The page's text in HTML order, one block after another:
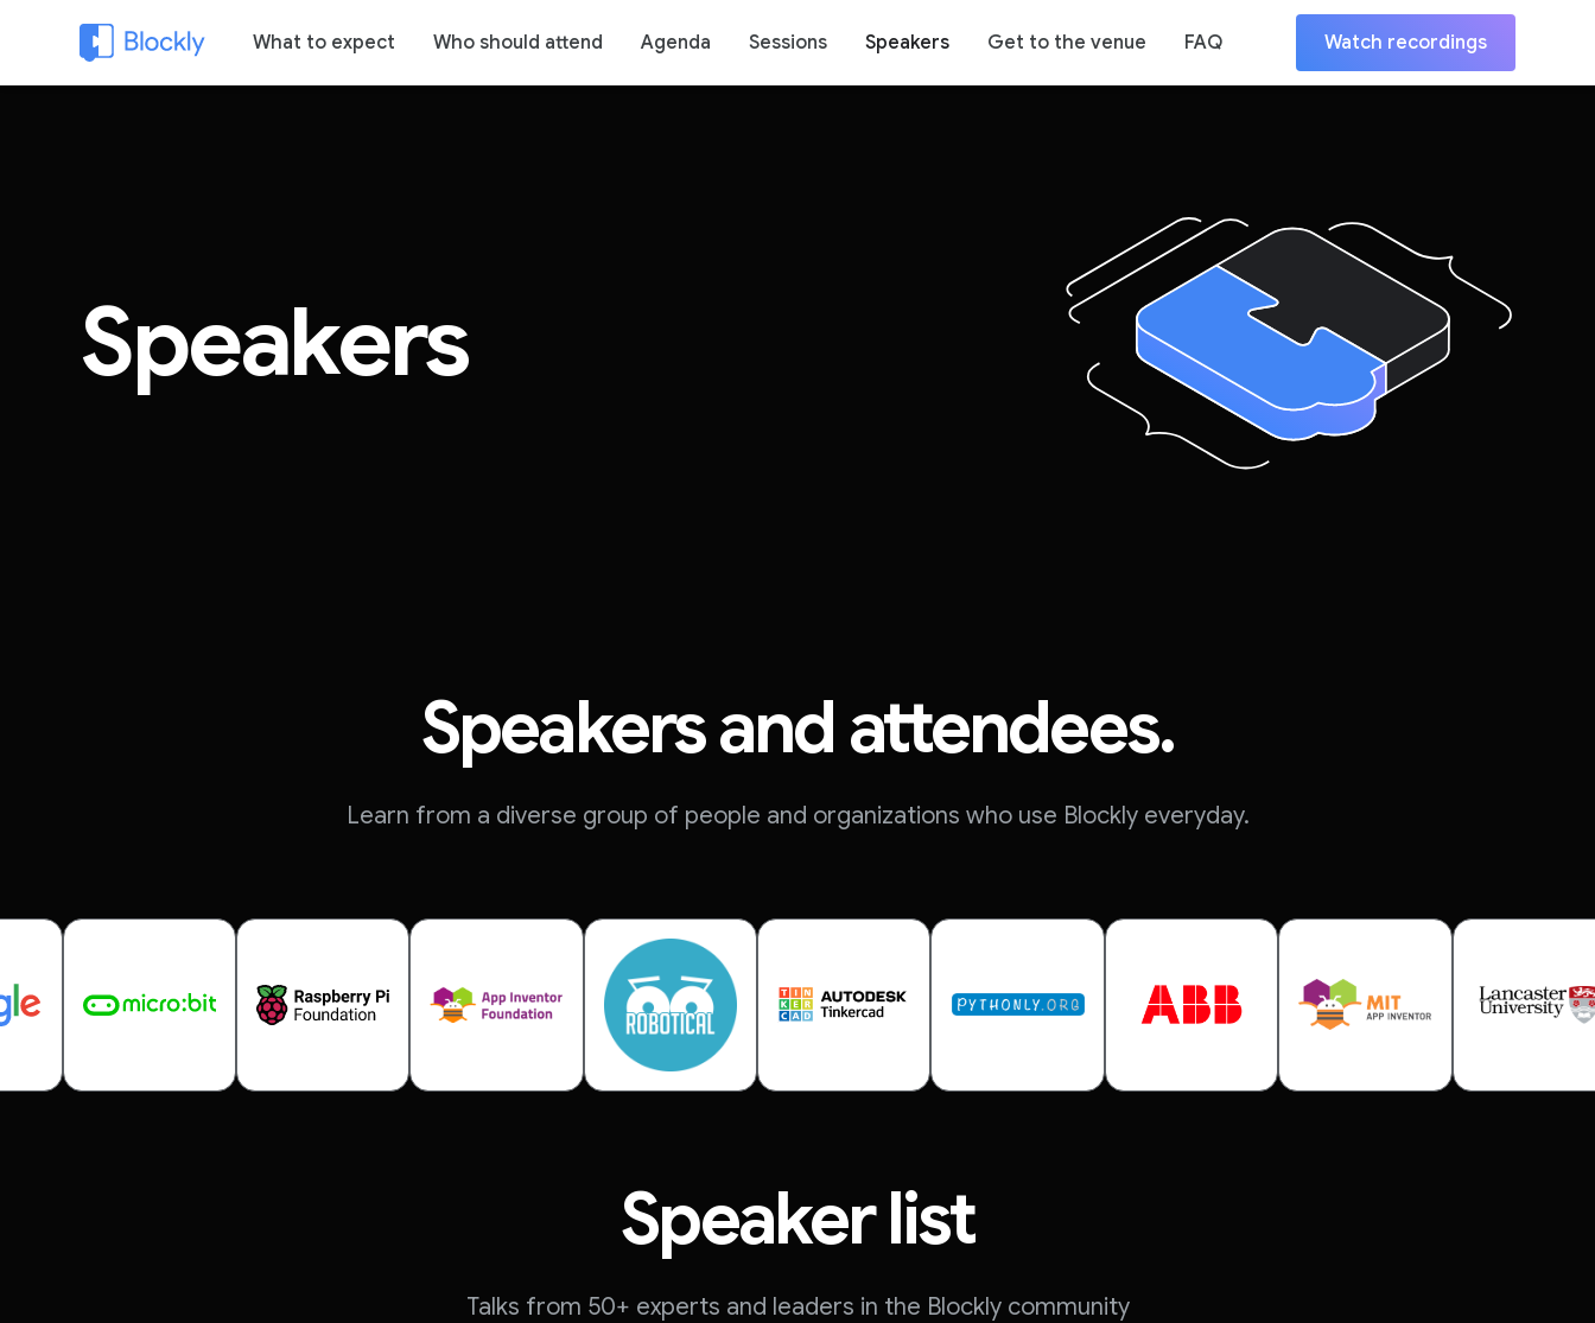
What to expect Who should attend Agenda Sessions Speakers Get to the venue FAQ Watch recordings
Speakers
Speakers and attendees.
Learn from a diverse group of people and organizations who use Blockly everyday.
Speaker list
Talks from 50+ experts and leaders in the Blockly community